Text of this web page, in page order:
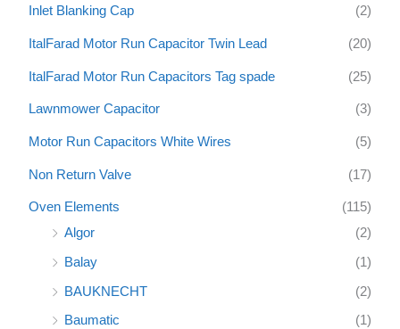
Inlet Blanking Cap (2)
ItalFarad Motor Run Capacitor Twin Lead (20)
ItalFarad Motor Run Capacitors Tag spade (25)
Lawnmower Capacitor (3)
Motor Run Capacitors White Wires (5)
Non Return Valve (17)
Oven Elements
(115)
Algor
(2)
Balay (1)
BAUKNECHT (2)
Baumatic (1)